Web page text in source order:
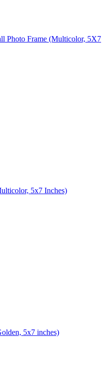
Photo Frame (Multicolor, 5X7
5x7 Inches)
5x7 inches)